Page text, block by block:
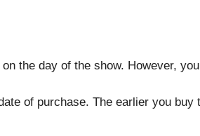
the day of the show. However,
of purchase. The earlier you